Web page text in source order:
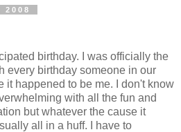
2008
birthday. I was officially the
every birthday someone in our
it happened to be me. I don't know
with all the fun and
but whatever the cause it
all in a huff. I have to